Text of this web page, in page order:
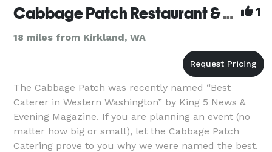
Cabbage Patch Restaurant & Catering 1
18 miles from Kirkland, WA
The Cabbage Patch was recently named “Best
Caterer in Western Washington” by King 5 News &
Evening Magazine. If you are planning an event (no
matter how big or small), let the Cabbage Patch
Catering prove to you why we were named the best.